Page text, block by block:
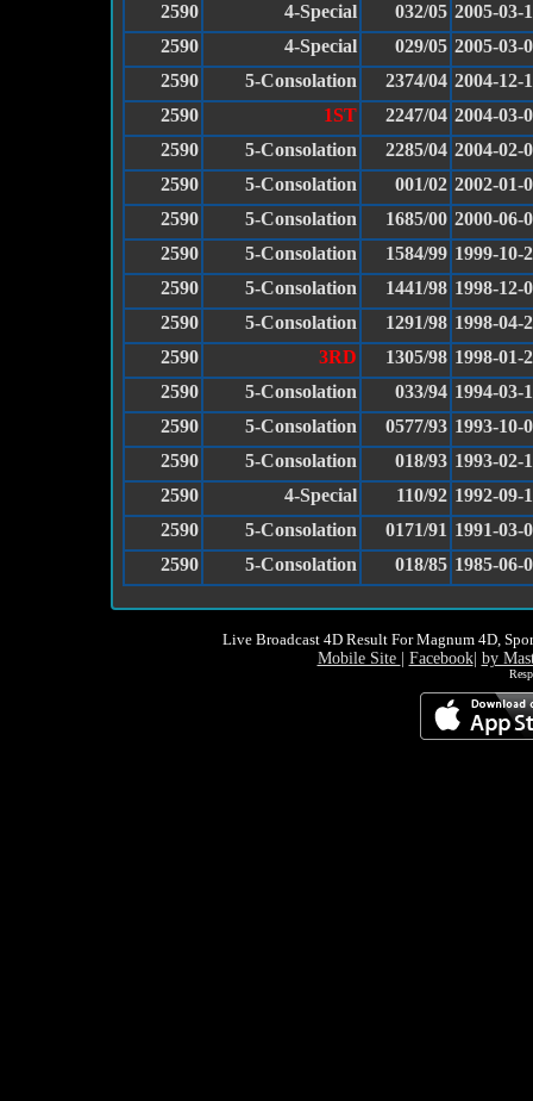
2590
4-Special 032/05 2005-03-
2590
4-Special 029/05 2005-03-
2590
5-Consolation 2374/04 2004-12-
2590
1ST 2247/04 2004-03-
2590
5-Consolation 2285/04 2004-02-
2590
5-Consolation 001/02 2002-01-
2590
5-Consolation 1685/00 2000-06-
2590
5-Consolation 1584/99 1999-10-
2590
5-Consolation 1441/98 1998-12-
2590
5-Consolation 1291/98 1998-04-
2590
3RD 1305/98 1998-01-
2590
5-Consolation 033/94 1994-03-
2590
5-Consolation 0577/93 1993-10-
2590
5-Consolation 018/93 1993-02-
2590
4-Special 110/92 1992-09-
2590
5-Consolation 0171/91 1991-03-
2590
5-Consolation 018/85 1985-06-
Live Broadcast 4D Result For Magnum 4D,
Mobile Site Facebook| by